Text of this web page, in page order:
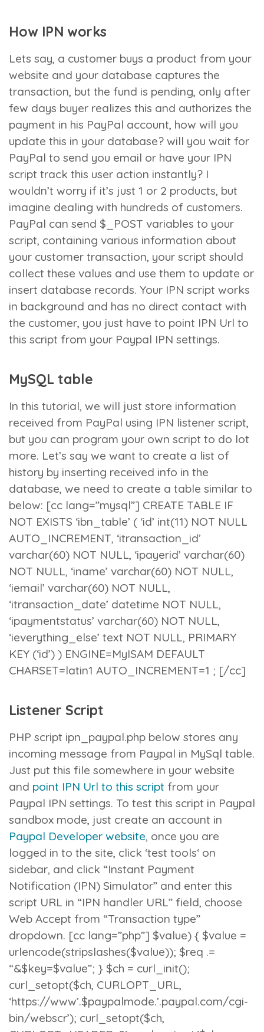
How IPN works
Lets say, a customer buys a product from your
website and your database captures the
transaction, but the fund is pending, only after
few days buyer realizes this and authorizes the
payment in his PayPal account, how will you
update this in your database? will you wait for
PayPal to send you email or have your IPN
script track this user action instantly? I
wouldn’t worry if it’s just 1 or 2 products, but
imagine dealing with hundreds of customers.
PayPal can send $_POST variables to your
script, containing various information about
your customer transaction, your script should
collect these values and use them to update or
insert database records. Your IPN script works
in background and has no direct contact with
the customer, you just have to point IPN Url to
this script from your Paypal IPN settings.
MySQL table
In this tutorial, we will just store information
received from PayPal using IPN listener script,
but you can program your own script to do lot
more. Let’s say we want to create a list of
history by inserting received info in the
database, we need to create a table similar to
below: [cc lang=”mysql”] CREATE TABLE IF
NOT EXISTS ‘ibn_table’ ( ‘id’ int(11) NOT NULL
AUTO_INCREMENT, ‘itransaction_id’
varchar(60) NOT NULL, ‘ipayerid’ varchar(60)
NOT NULL, ‘iname’ varchar(60) NOT NULL,
‘iemail’ varchar(60) NOT NULL,
‘itransaction_date’ datetime NOT NULL,
‘ipaymentstatus’ varchar(60) NOT NULL,
‘ieverything_else’ text NOT NULL, PRIMARY
KEY (‘id’) ) ENGINE=MyISAM DEFAULT
CHARSET=latin1 AUTO_INCREMENT=1 ; [/cc]
Listener Script
PHP script ipn_paypal.php below stores any
incoming message from Paypal in MySql table.
Just put this file somewhere in your website
and point IPN Url to this script from your
Paypal IPN settings. To test this script in Paypal
sandbox mode, just create an account in
Paypal Developer website, once you are
logged in to the site, click ‘test tools‘ on
sidebar, and click “Instant Payment
Notification (IPN) Simulator” and enter this
script URL in “IPN handler URL” field, choose
Web Accept from “Transaction type”
dropdown. [cc lang=”php”] $value) { $value =
urlencode(stripslashes($value)); $req .=
“&$key=$value”; } $ch = curl_init();
curl_setopt($ch, CURLOPT_URL,
‘https://www’.$paypalmode.’.paypal.com/cgi-
bin/webscr’); curl_setopt($ch,